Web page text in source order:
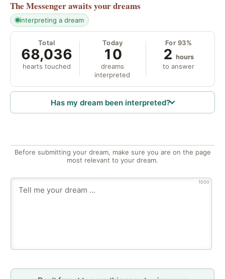
The Messengerawaits your dreams
interpreting a dream
Total
68,036
hearts touched
Today
10
dreams
interpreted
For 93%
2 hours
to answer
Has my dream been interpreted?
Before submitting your dream, make sure you are on the page
most relevant to your dream.
1000